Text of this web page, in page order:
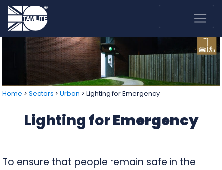
Home > Sectors > Urban > Lighting for Emergency
Lighting forEmergency
To ensure that people remain safe in the